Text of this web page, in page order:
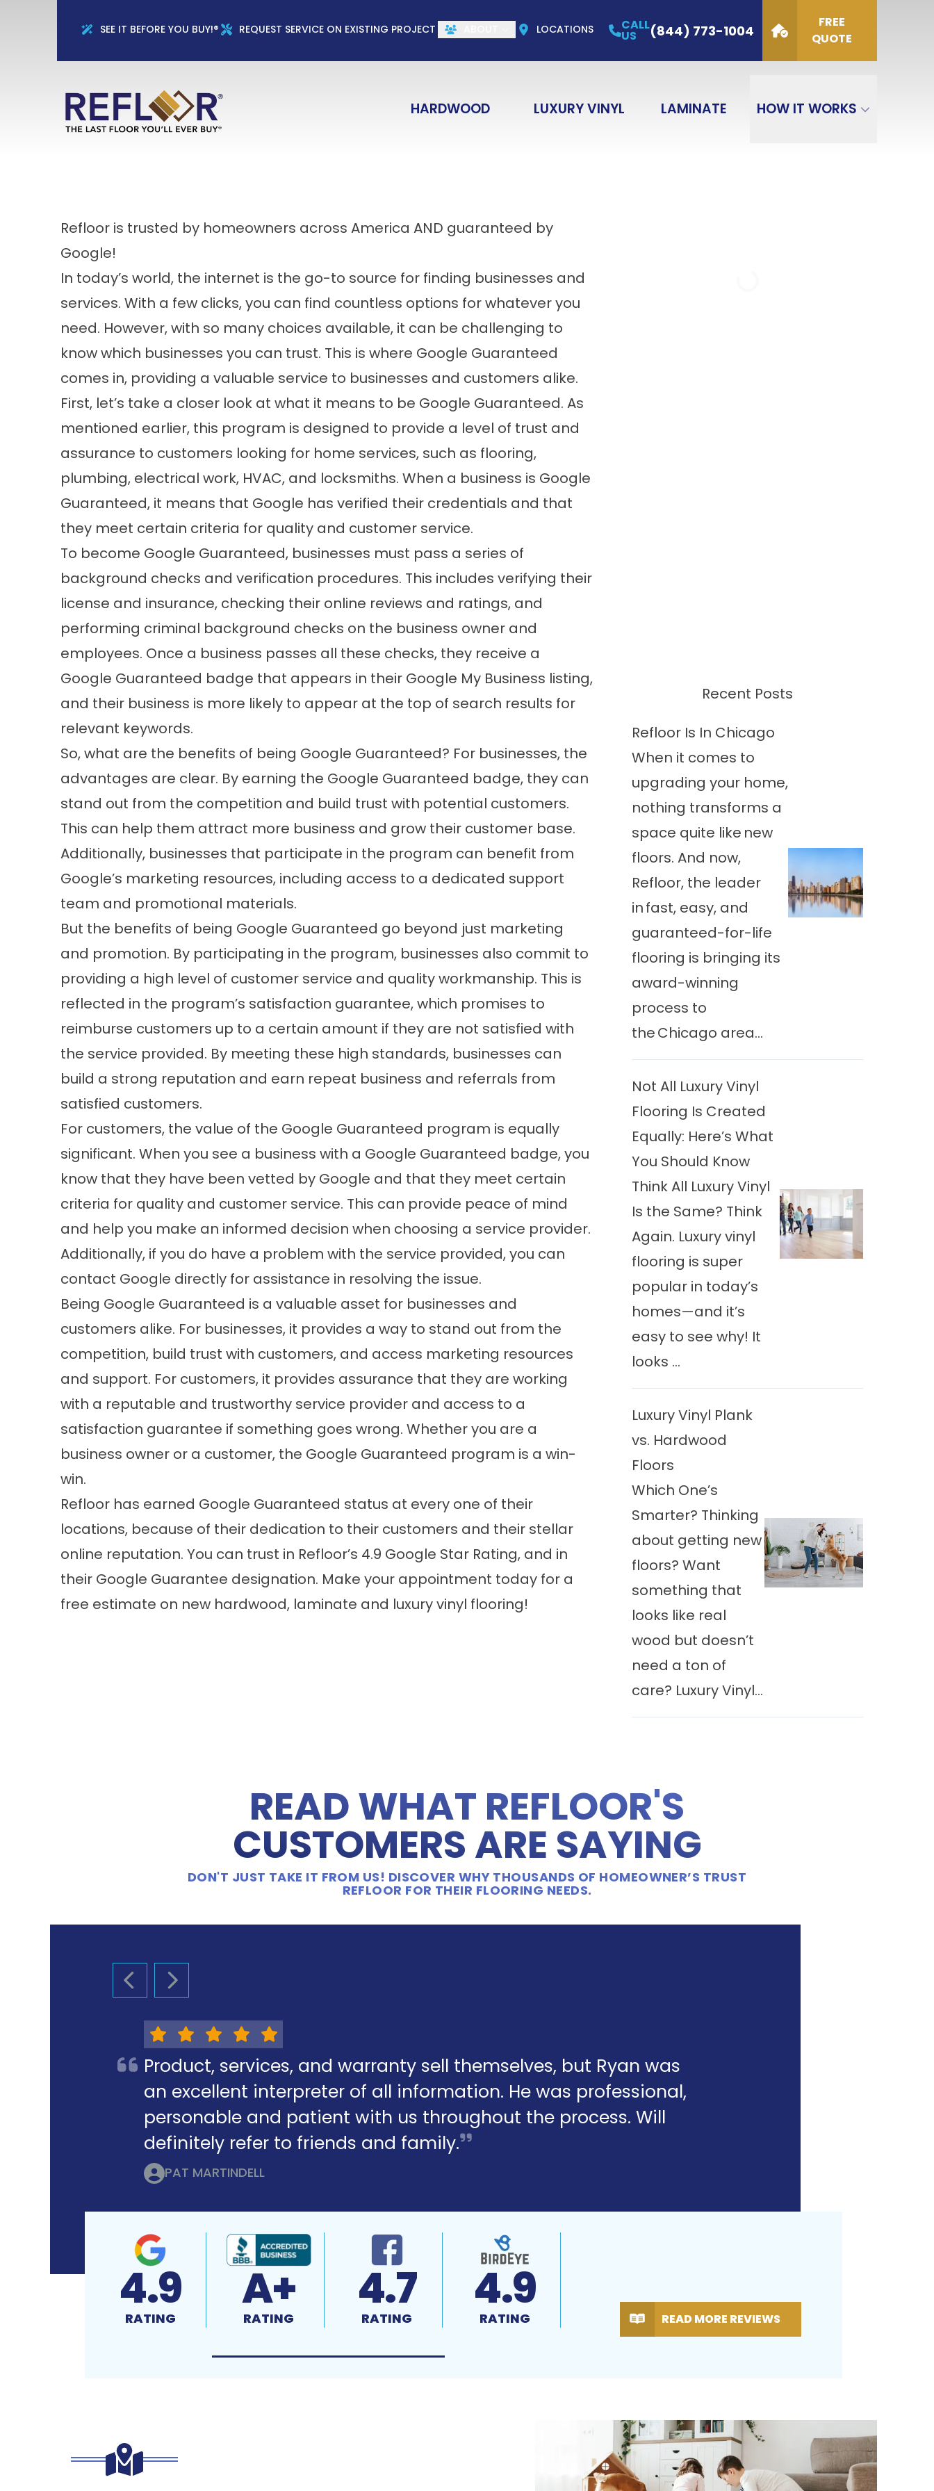
SEE IT BEFORE YOU BUY!® REQUEST SERVICE ON EXISTING PROJECT LOCATIONS CALL
US (844) 773-1004
FREE
QUOTE
HARDWOOD LUXURY VINYL LAMINATE HOW IT WORKS
Full Name
Phone Email ZIP Code
GET QUOTE
Refloor is trusted by homeowners across America AND guaranteed by
Google!
In today’s world, the internet is the go-to source for finding businesses and
services. With a few clicks, you can find countless options for whatever you
need. However, with so many choices available, it can be challenging to
know which businesses you can trust. This is where Google Guaranteed
comes in, providing a valuable service to businesses and customers alike.
First, let’s take a closer look at what it means to be Google Guaranteed. As
mentioned earlier, this program is designed to provide a level of trust and
assurance to customers looking for home services, such as flooring,
plumbing, electrical work, HVAC, and locksmiths. When a business is Google
Guaranteed, it means that Google has verified their credentials and that
they meet certain criteria for quality and customer service.
To become Google Guaranteed, businesses must pass a series of
background checks and verification procedures. This includes verifying their
license and insurance, checking their online reviews and ratings, and
performing criminal background checks on the business owner and
employees. Once a business passes all these checks, they receive a
Google Guaranteed badge that appears in their Google My Business listing,
and their business is more likely to appear at the top of search results for
relevant keywords.
So, what are the benefits of being Google Guaranteed? For businesses, the
advantages are clear. By earning the Google Guaranteed badge, they can
stand out from the competition and build trust with potential customers.
This can help them attract more business and grow their customer base.
Additionally, businesses that participate in the program can benefit from
Google’s marketing resources, including access to a dedicated support
team and promotional materials.
But the benefits of being Google Guaranteed go beyond just marketing
and promotion. By participating in the program, businesses also commit to
providing a high level of customer service and quality workmanship. This is
reflected in the program’s satisfaction guarantee, which promises to
reimburse customers up to a certain amount if they are not satisfied with
the service provided. By meeting these high standards, businesses can
build a strong reputation and earn repeat business and referrals from
satisfied customers.
For customers, the value of the Google Guaranteed program is equally
significant. When you see a business with a Google Guaranteed badge, you
know that they have been vetted by Google and that they meet certain
criteria for quality and customer service. This can provide peace of mind
and help you make an informed decision when choosing a service provider.
Additionally, if you do have a problem with the service provided, you can
contact Google directly for assistance in resolving the issue.
Being Google Guaranteed is a valuable asset for businesses and
customers alike. For businesses, it provides a way to stand out from the
competition, build trust with customers, and access marketing resources
and support. For customers, it provides assurance that they are working
with a reputable and trustworthy service provider and access to a
satisfaction guarantee if something goes wrong. Whether you are a
business owner or a customer, the Google Guaranteed program is a win-
win.
Refloor has earned Google Guaranteed status at every one of their
locations, because of their dedication to their customers and their stellar
online reputation. You can trust in Refloor’s 4.9 Google Star Rating, and in
their Google Guarantee designation. Make your appointment today for a
free estimate on new hardwood, laminate and luxury vinyl flooring!
Recent Posts
Refloor Is In Chicago
When it comes to
upgrading your home,
nothing transforms a
space quite like new
floors. And now,
Refloor, the leader
in fast, easy, and
guaranteed-for-life
flooring is bringing its
award-winning
process to
the Chicago area...
Not All Luxury Vinyl
Flooring Is Created
Equally: Here’s What
You Should Know
Think All Luxury Vinyl
Is the Same? Think
Again. Luxury vinyl
flooring is super
popular in today’s
homes—and it’s
easy to see why! It
looks ...
Luxury Vinyl Plank
vs. Hardwood
Floors
Which One’s
Smarter? Thinking
about getting new
floors? Want
something that
looks like real
wood but doesn’t
need a ton of
care? Luxury Vinyl...
READ WHAT REFLOOR'S
CUSTOMERS ARE SAYING
DON'T JUST TAKE IT FROM US! DISCOVER WHY THOUSANDS OF HOMEOWNER’S TRUST
REFLOOR FOR THEIR FLOORING NEEDS.
PREVIOUS SLIDE
NEXT SLIDE
Product, services, and warranty sell themselves, but Ryan was
an excellent interpreter of all information. He was professional,
personable and patient with us throughout the process. Will
definitely refer to friends and family.
PAT MARTINDELL
4.9
RATING
A+
RATING
4.7
RATING
4.9
RATING READ MORE REVIEWS